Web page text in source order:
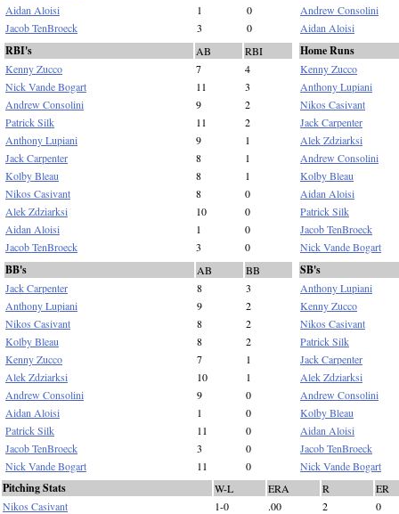
Aidan Aloisi
1
0
Jacob TenBroeck
3 0
Andrew Consolini
Aidan Aloisi
RBI's AB
RBI
Kenny Zucco
7
4
Nick Vande Bogart
11
3
Andrew Consolini
9
2
Patrick Silk
11
2
Anthony Lupiani
9
1
Jack Carpenter
8
1
Kolby Bleau
8
1
Nikos Casivant
8
0
Alek Zdziarksi
10
0
Aidan Aloisi
1
0
Jacob TenBroeck
3 0
Home Runs
Kenny Zucco
Anthony Lupiani
Nikos Casivant
Jack Carpenter
Alek Zdziarksi
Andrew Consolini
Kolby Bleau
Aidan Aloisi
Patrick Silk
Jacob TenBroeck
Nick Vande Bogart
BB's AB
BB
Jack Carpenter
8
3
Anthony Lupiani
9
2
Nikos Casivant
8
2
Kolby Bleau
8
2
Kenny Zucco
7
1
Alek Zdziarksi
10
1
Andrew Consolini
9
0
Aidan Aloisi
1
0
Patrick Silk
11
0
Jacob TenBroeck
3
0
Nick Vande Bogart
11 0
SB's
Anthony Lupiani
Kenny Zucco
Nikos Casivant
Patrick Silk
Jack Carpenter
Alek Zdziarksi
Andrew Consolini
Kolby Bleau
Aidan Aloisi
Jacob TenBroeck
Nick Vande Bogart
Pitching Stats W-L ERA R
ER
Nikos Casivant
1-0 .00 2
0